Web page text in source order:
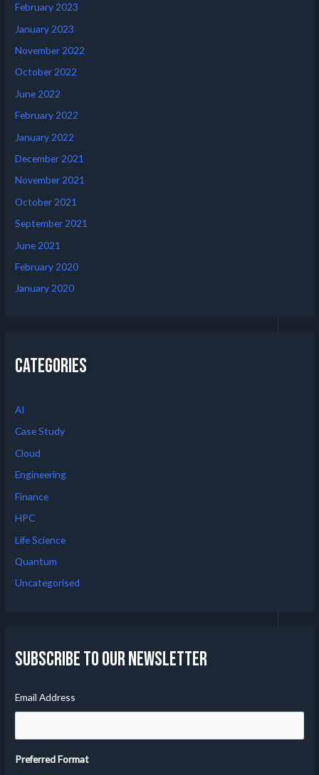
February 2023
January 2023
November 2022
October 2022
June 2022
February 2022
January 2022
December 2021
November 2021
October 2021
September 2021
June 2021
February 2020
January 2020
Categories
AI
Case Study
Cloud
Engineering
Finance
HPC
Life Science
Quantum
Uncategorised
Subscribe to our Newsletter
Email Address
Preferred Format